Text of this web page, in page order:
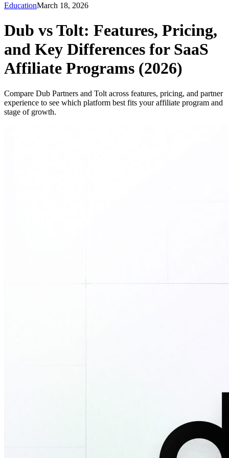
EducationMarch 18, 2026
Dub vs Tolt: Features, Pricing,
and Key Differences for SaaS
Affiliate Programs (2026)
Compare Dub Partners and Tolt across features, pricing, and partner
experience to see which platform best fits your affiliate program and
stage of growth.